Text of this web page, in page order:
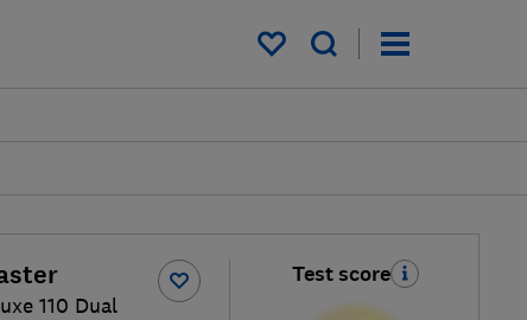
My saved items
110 Dual
Test score